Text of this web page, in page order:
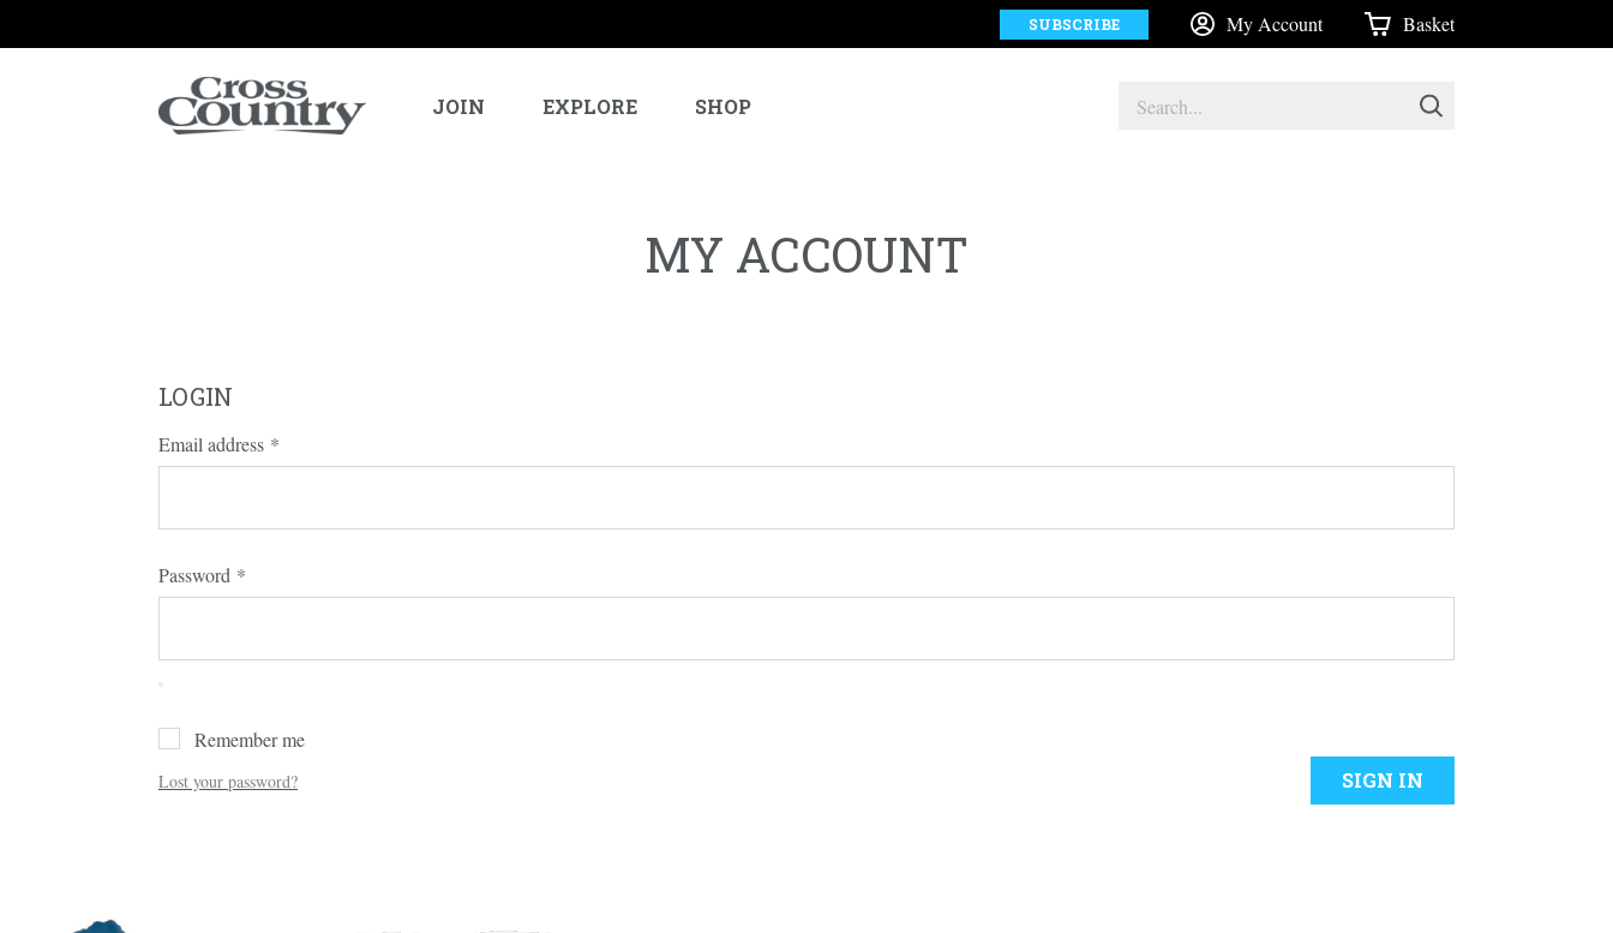
SUBSCRIBE My Account Basket
JOIN EXPLORE SHOP
MY ACCOUNT
LOGIN
Email address *
Password *
Remember me
Lost your password? SIGN IN